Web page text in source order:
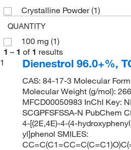
Crystalline Powder(1)
QUANTITY
100 mg (1)
1 – 1 of 1 results
1
Dienestrol 96.0+%,
CAS: 84-17-3 Molecular
Molecular Weight (g/mol):
MFCD00050983 InChI Key:
SCGPFSFSSA-N PubChem
4-[(2E,4E)-4-(4-
yl]phenol SMILES: